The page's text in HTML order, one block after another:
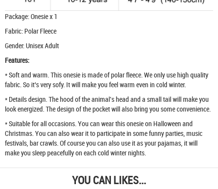
Package: Onesie x 1
Fabric: Polar Fleece
Gender: Unisex Adult
Features:
* Soft and warm. This onesie is made of polar fleece. We only use high quality
fabric. So it’s very sofy. It will make you feel warm even in cold winter.
* Details design. The hood of the animal's head and a small tail will make you
look energized. The design of the pocket will also bring you some convenience.
* Suitable for all occasions. You can wear this onesie on Halloween and
Christmas. You can also wear it to participate in some funny parties, music
festivals, bar crawls. Of course you can also use it as your pajamas, it will
make you sleep peacefully on each cold winter nights.
YOU CAN LIKES...